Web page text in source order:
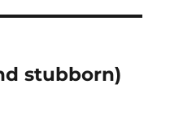
stubborn)